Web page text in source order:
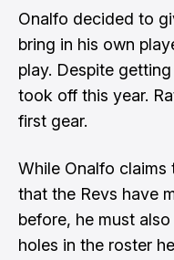
Onalfo decided to
bring in his own
play. Despite
took off this year.
first gear.
While Onalfo claims
that the Revs have
before, he must
holes in the roster